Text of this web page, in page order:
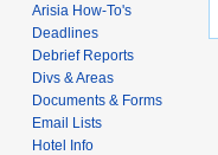
Arisia How-To's
Deadlines
Debrief Reports
Divs & Areas
Documents & Forms
Email Lists
Hotel Info